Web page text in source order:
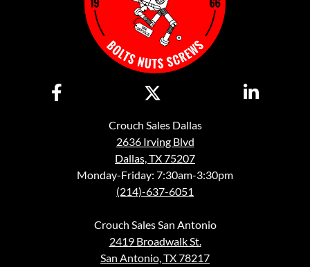
Crouch Sales Dallas
2636 Irving Blvd
Dallas, TX 75207
Monday-Friday: 7:30am-3:30pm
(214)-637-6051
Crouch Sales San Antonio
2419 Broadwalk St.
San Antonio, TX 78217